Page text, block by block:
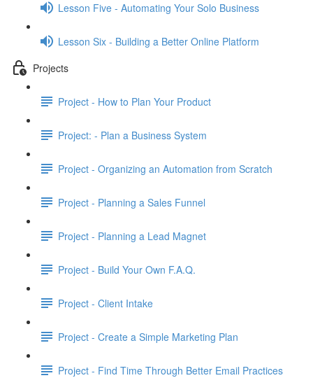
Lesson Five - Automating Your Solo Business
Lesson Six - Building a Better Online Platform
Projects
Project - How to Plan Your Product
Project: - Plan a Business System
Project - Organizing an Automation from Scratch
Project - Planning a Sales Funnel
Project - Planning a Lead Magnet
Project - Build Your Own F.A.Q.
Project - Client Intake
Project - Create a Simple Marketing Plan
Project - Find Time Through Better Email Practices